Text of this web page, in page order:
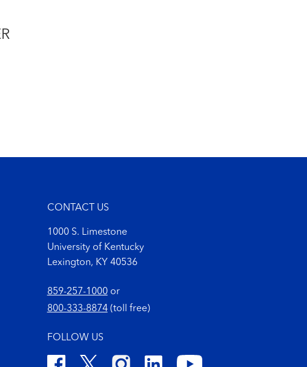
CONTACT US
1000 S. Limestone
University of Kentucky
Lexington, KY 40536
859-257-1000or
800-333-8874(toll free)
FOLLOW US